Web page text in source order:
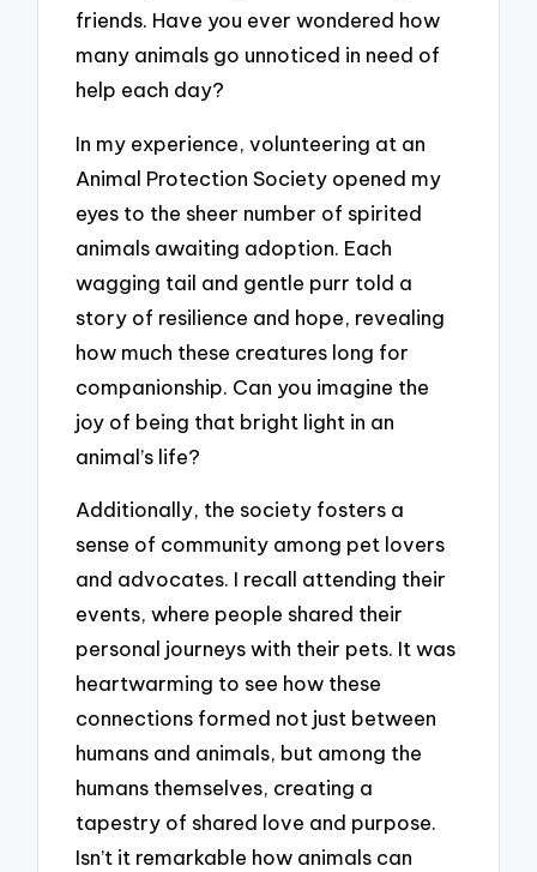
friends. Have you ever wondered how
many animals go unnoticed in need of
help each day?
In my experience, volunteering at an
Animal Protection Society opened my
eyes to the sheer number of spirited
animals awaiting adoption. Each
wagging tail and gentle purr told a
story of resilience and hope, revealing
how much these creatures long for
companionship. Can you imagine the
joy of being that bright light in an
animal’s life?
Additionally, the society fosters a
sense of community among pet lovers
and advocates. I recall attending their
events, where people shared their
personal journeys with their pets. It was
heartwarming to see how these
connections formed not just between
humans and animals, but among the
humans themselves, creating a
tapestry of shared love and purpose.
Isn’t it remarkable how animals can